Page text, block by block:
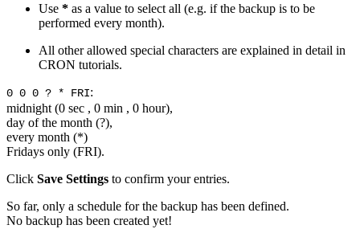
Use * as a value to select all (e.g. if the backup is to be
performed every month).
All other allowed special characters are explained in detail in
CRON tutorials.
0 0 0 ? * FRI:
midnight (0 sec , 0 min , 0 hour),
day of the month (?),
every month (*)
Fridays only (FRI).
Click Save Settings to confirm your entries.
So far, only a schedule for the backup has been defined.
No backup has been created yet!